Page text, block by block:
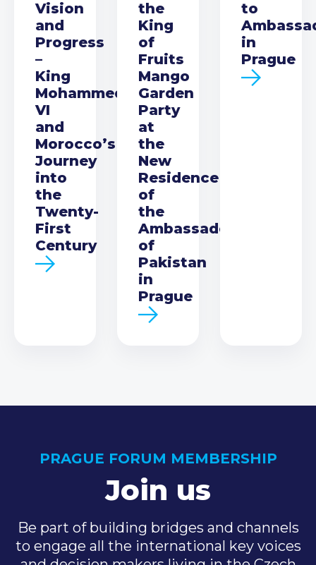
Vision
and
Progress
–
King
Mohammed
VI
and
Morocco’s
Journey
into
the
Twenty-
First
Century
the
King
of
Fruits
Mango
Garden
Party
at
the
New
Residence
of
the
Ambassador
of
Pakistan
in
Prague
to
in
Prague
PRAGUE FORUM MEMBERSHIP
Join us
Be part of building bridges and channels
to engage all the international key voices